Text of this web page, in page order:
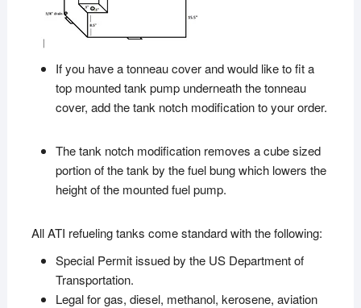
If you have a tonneau cover and would like to fit a
top mounted tank pump underneath the tonneau
cover, add the tank notch modification to your order.
The tank notch modification removes a cube sized
portion of the tank by the fuel bung which lowers the
height of the mounted fuel pump.
All ATI refueling tanks come standard with the following:
Special Permit issued by the US Department of
Transportation.
Legal for gas, diesel, methanol, kerosene, aviation